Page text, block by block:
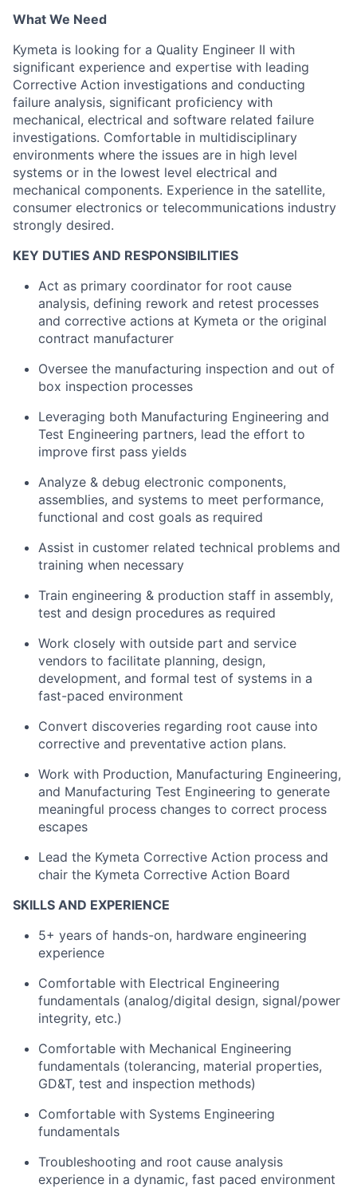
What We Need
Kymeta is looking for a Quality Engineer II with
significant experience and expertise with leading
Corrective Action investigations and conducting
failure analysis, significant proficiency with
mechanical, electrical and software related failure
investigations. Comfortable in multidisciplinary
environments where the issues are in high level
systems or in the lowest level electrical and
mechanical components. Experience in the satellite,
consumer electronics or telecommunications industry
strongly desired.
KEY DUTIES AND RESPONSIBILITIES
Act as primary coordinator for root cause
analysis, defining rework and retest processes
and corrective actions at Kymeta or the original
contract manufacturer
Oversee the manufacturing inspection and out of
box inspection processes
Leveraging both Manufacturing Engineering and
Test Engineering partners, lead the effort to
improve first pass yields
Analyze & debug electronic components,
assemblies, and systems to meet performance,
functional and cost goals as required
Assist in customer related technical problems and
training when necessary
Train engineering & production staff in assembly,
test and design procedures as required
Work closely with outside part and service
vendors to facilitate planning, design,
development, and formal test of systems in a
fast-paced environment
Convert discoveries regarding root cause into
corrective and preventative action plans.
Work with Production, Manufacturing Engineering,
and Manufacturing Test Engineering to generate
meaningful process changes to correct process
escapes
Lead the Kymeta Corrective Action process and
chair the Kymeta Corrective Action Board
SKILLS AND EXPERIENCE
5+ years of hands-on, hardware engineering
experience
Comfortable with Electrical Engineering
fundamentals (analog/digital design, signal/power
integrity, etc.)
Comfortable with Mechanical Engineering
fundamentals (tolerancing, material properties,
GD&T, test and inspection methods)
Comfortable with Systems Engineering
fundamentals
Troubleshooting and root cause analysis
experience in a dynamic, fast paced environment